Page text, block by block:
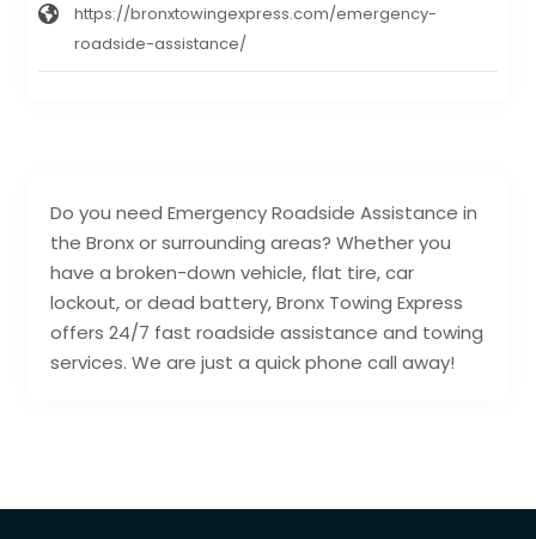
Do you need Emergency Roadside Assistance in
the Bronx or surrounding areas? Whether you
have a broken-down vehicle, flat tire, car
lockout, or dead battery, Bronx Towing Express
offers 24/7 fast roadside assistance and towing
services. We are just a quick phone call away!
https://bronxtowingexpress.com/emergency-
roadside-assistance/